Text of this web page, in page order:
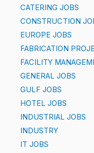
CATERING JOBS
CONSTRUCTION
EUROPE JOBS
FABRICATION
FACILITY
GENERAL JOBS
GULF JOBS
HOTEL JOBS
INDUSTRIAL JOBS
INDUSTRY
IT JOBS